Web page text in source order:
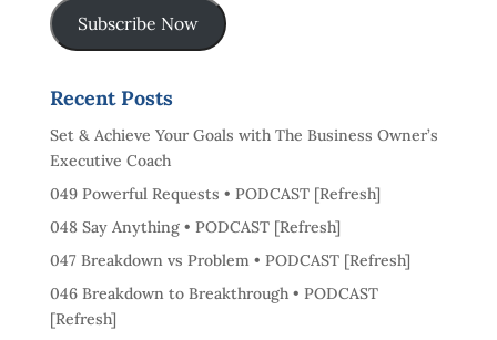
Email
Address
Subscribe Now
Recent Posts
Set & Achieve Your Goals with The Business Owner’s
Executive Coach
049 Powerful Requests • PODCAST [Refresh]
048 Say Anything • PODCAST [Refresh]
047 Breakdown vs Problem • PODCAST [Refresh]
046 Breakdown to Breakthrough • PODCAST
[Refresh]